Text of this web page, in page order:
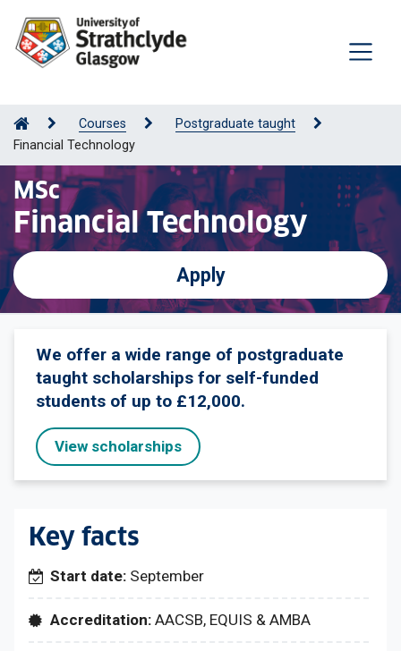
Courses
Postgraduate taught
Financial Technology
MSc
Financial Technology
Apply
We offer a wide range of postgraduate
taught scholarships for self-funded
students of up to £12,000.
View scholarships
Key facts
Start date: September
Accreditation: AACSB, EQUIS & AMBA